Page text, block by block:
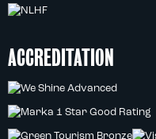
ACCREDITATION